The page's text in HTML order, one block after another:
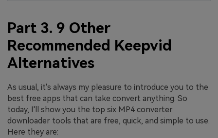
Part 3. 9 Other
Recommended Keepvid
Alternatives
As usual, it's always my pleasure to introduce you to the
best free apps that can take convert anything. So
today, I'll show you the top six MP4 converter
downloader tools that are free, quick, and simple to use.
Here they are: